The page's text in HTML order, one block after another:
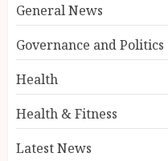
General News
Governance and Politics
Health
Health & Fitness
Latest News